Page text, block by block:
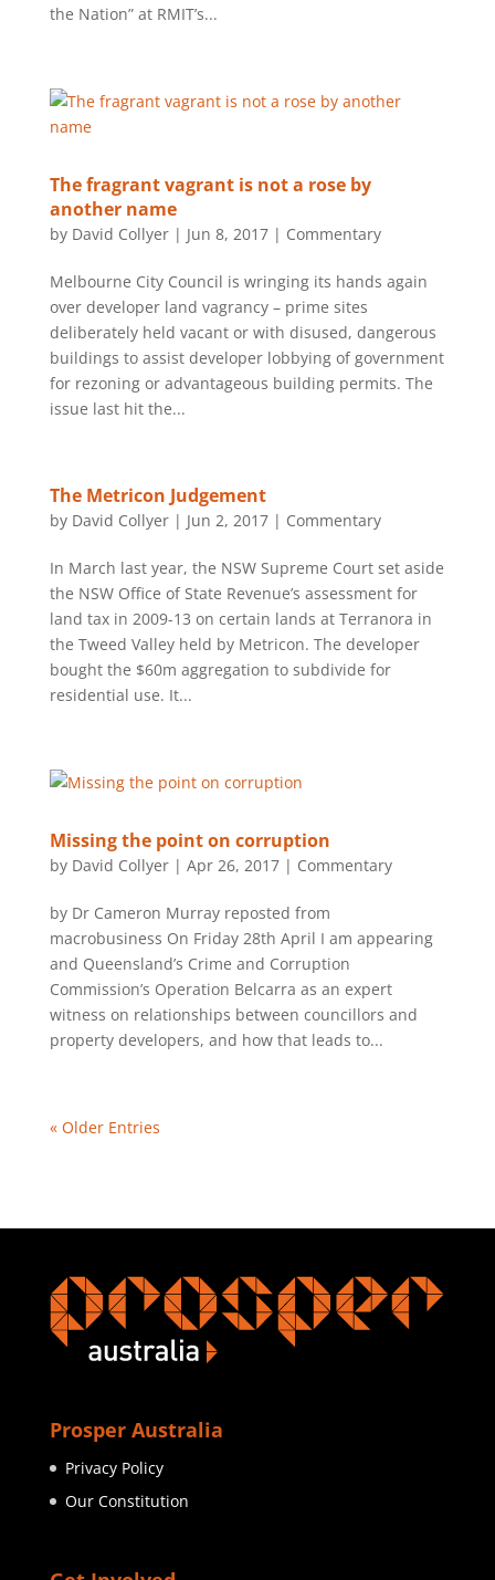
the Nation” at RMIT’s...
The fragrant vagrant is not a rose by
another name
by David Collyer| Jun 8, 2017| Commentary
Melbourne City Council is wringing its hands again
over developer land vagrancy – prime sites
deliberately held vacant or with disused, dangerous
buildings to assist developer lobbying of government
for rezoning or advantageous building permits. The
issue last hit the...
The Metricon Judgement
by David Collyer| Jun 2, 2017| Commentary
In March last year, the NSW Supreme Court set aside
the NSW Office of State Revenue’s assessment for
land tax in 2009-13 on certain lands at Terranora in
the Tweed Valley held by Metricon. The developer
bought the $60m aggregation to subdivide for
residential use. It...
Missing the point on corruption
by David Collyer| Apr 26, 2017| Commentary
by Dr Cameron Murray reposted from
macrobusiness On Friday 28th April I am appearing
and Queensland’s Crime and Corruption
Commission’s Operation Belcarra as an expert
witness on relationships between councillors and
property developers, and how that leads to...
« Older Entries
Prosper Australia
Privacy Policy
Our Constitution